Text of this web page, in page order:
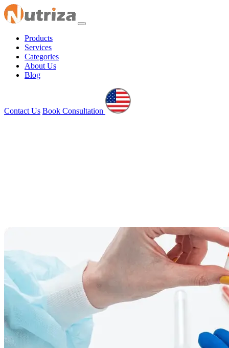
Products
Services
Categories
About Us
Blog
Contact Us Book Consultation